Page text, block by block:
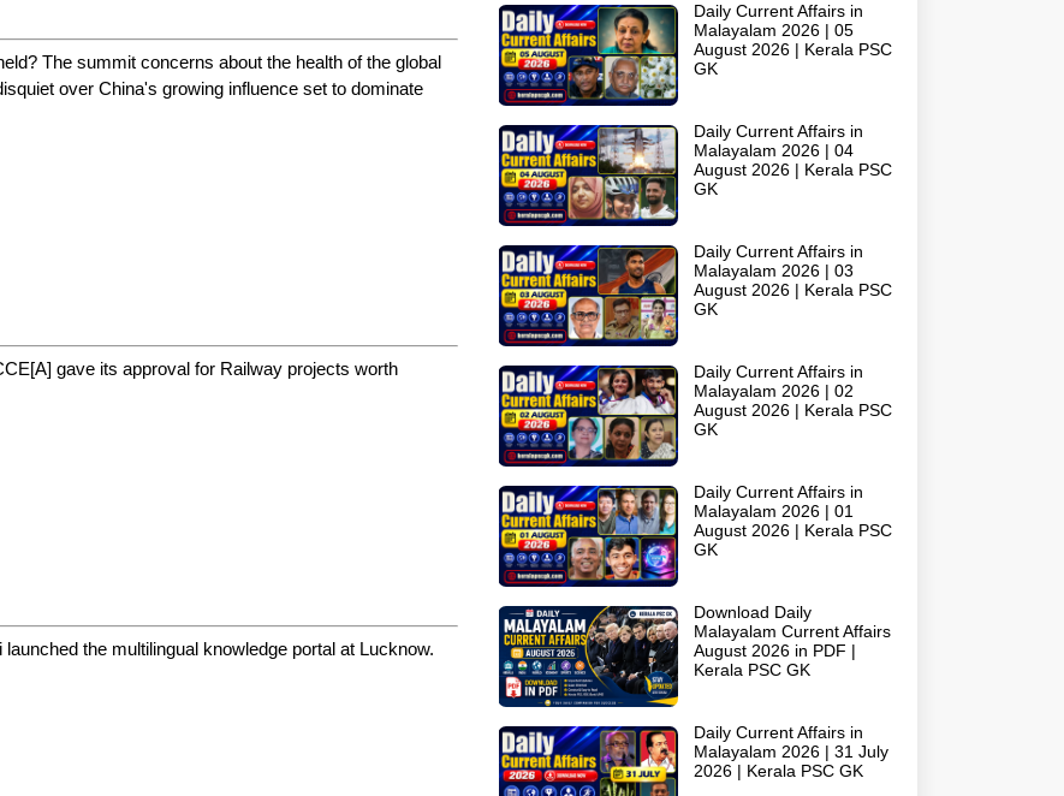
The summit concerns about the health of the global
over China's growing influence set to dominate
gave its approval for Railway projects worth
the multilingual knowledge portal at Lucknow.
Daily Current Affairs in
Malayalam 2026 | 05
August 2026 | Kerala PSC
GK
Daily Current Affairs in
Malayalam 2026 | 04
August 2026 | Kerala PSC
GK
Daily Current Affairs in
Malayalam 2026 | 03
August 2026 | Kerala PSC
GK
Daily Current Affairs in
Malayalam 2026 | 02
August 2026 | Kerala PSC
GK
Daily Current Affairs in
Malayalam 2026 | 01
August 2026 | Kerala PSC
GK
Download Daily
Malayalam Current Affairs
August 2026 in PDF |
Kerala PSC GK
Daily Current Affairs in
Malayalam 2026 | 31 July
2026 | Kerala PSC GK